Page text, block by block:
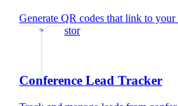
Generate QR codes that link to
estate investor
Conference Lead Tracker